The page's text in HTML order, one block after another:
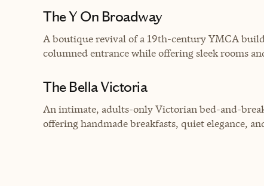
The Y On Broadway
A boutique revival of a 19th-century YMCA
columned entrance while offering sleek rooms
The Bella Victoria
An intimate, adults-only Victorian bed-and-
offering handmade breakfasts, quiet elegance,